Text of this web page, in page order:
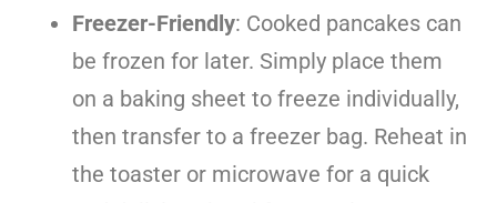
Freezer-Friendly: Cooked pancakes can
be frozen for later. Simply place them
on a baking sheet to freeze individually,
then transfer to a freezer bag. Reheat in
the toaster or microwave for a quick